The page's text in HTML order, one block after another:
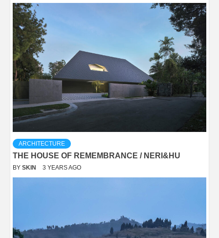
ARCHITECTURE
THE HOUSE OF REMEMBRANCE / NERI&HU
BY SKIN 3 YEARS AGO